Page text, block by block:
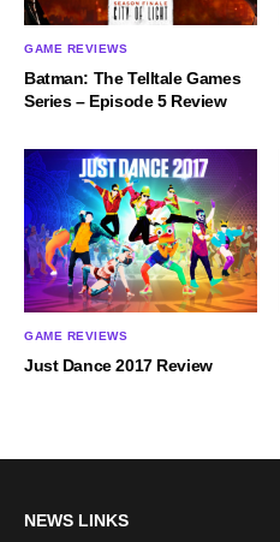
GAME REVIEWS
Batman: The Telltale Games
Series – Episode 5 Review
GAME REVIEWS
Just Dance 2017 Review
NEWS LINKS